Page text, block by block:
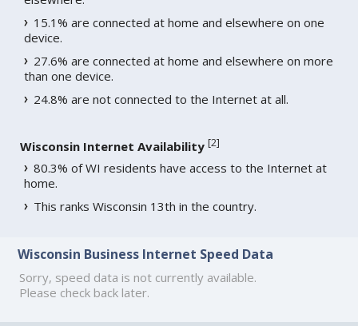
15.1% are connected at home and elsewhere on one
device.
27.6% are connected at home and elsewhere on more
than one device.
24.8% are not connected to the Internet at all.
Wisconsin Internet Availability [2]
80.3% of WI residents have access to the Internet at
home.
This ranks Wisconsin 13th in the country.
Wisconsin Business Internet Speed Data
Sorry, speed data is not currently available.
Please check back later.